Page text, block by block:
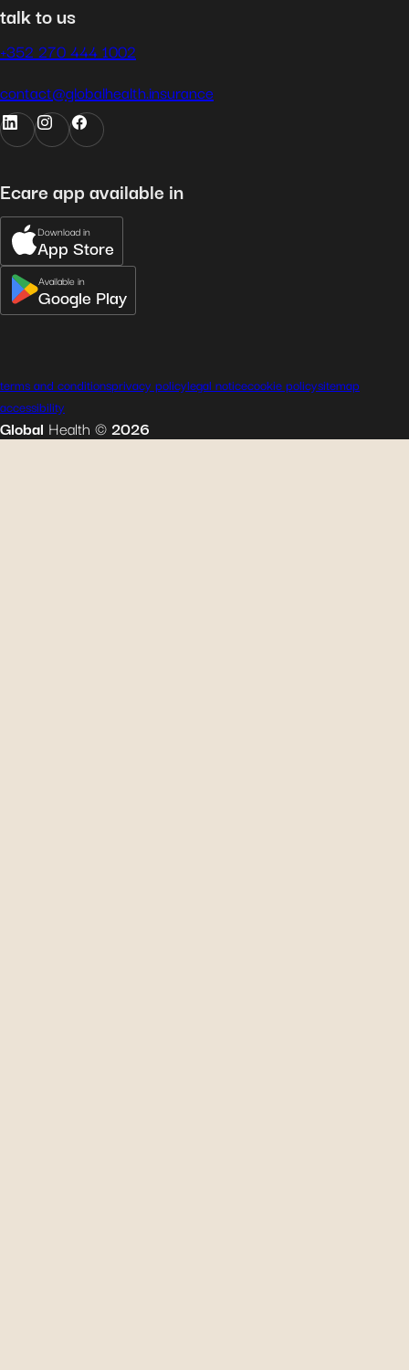
talk to us
+352 270 444 1002
contact@globalhealth.insurance
Ecare app available in
Download in
App Store
Available in
Google Play
Global Health ©2026
terms and conditionsprivacy policylegal noticecookie policysitemap
accessibility